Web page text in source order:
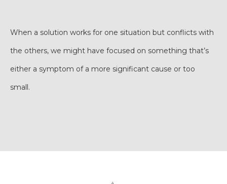
When a solution works for one situation but conflicts with
the others, we might have focused on something that’s
either a symptom of a more significant cause or too
small.